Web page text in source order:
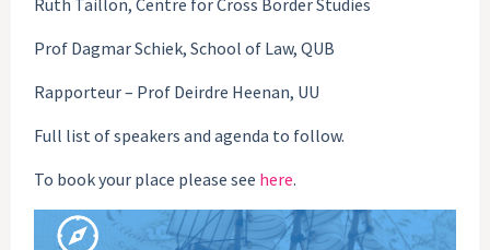
Prof Dagmar Schiek, School of Law, QUB
Rapporteur – Prof Deirdre Heenan, UU
Full list of speakers and agenda to follow.
To book your place please see here.